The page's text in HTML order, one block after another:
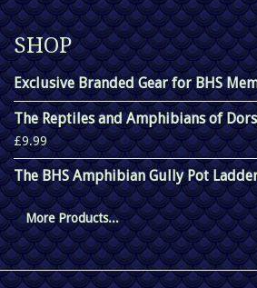
SHOP
Exclusive Branded Gear for BHS
The Reptiles and Amphibians of
£9.99
The BHS Amphibian Gully Pot
More Products...